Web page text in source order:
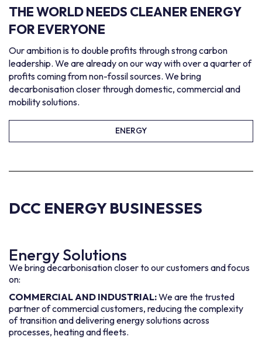
THE WORLD NEEDS CLEANER ENERGY
FOR EVERYONE
Our ambition is to double profits through strong carbon
leadership. We are already on our way with over a quarter of
profits coming from non-fossil sources. We bring
decarbonisation closer through domestic, commercial and
mobility solutions.
ENERGY
DCC ENERGY BUSINESSES
Energy Solutions
We bring decarbonisation closer to our customers and focus
on:
COMMERCIAL AND INDUSTRIAL:We are the trusted
partner of commercial customers, reducing the complexity
of transition and delivering energy solutions across
processes, heating and fleets.